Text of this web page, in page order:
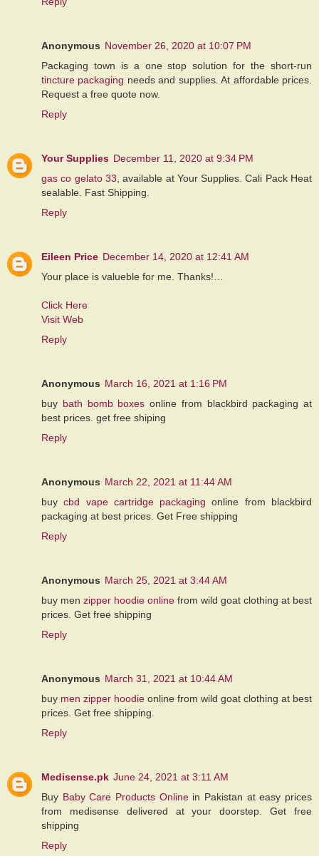
Anonymous November 26, 2020 at 10:07 PM
Packaging town is a one stop solution for the short-run
tincture packaging needs and supplies. At affordable prices.
Request a free quote now.
Reply
Your Supplies December 11, 2020 at 9:34 PM
gas co gelato 33 , available at Your Supplies. Cali Pack Heat
sealable. Fast Shipping.
Reply
Eileen Price December 14, 2020 at 12:41 AM
Your place is valueble for me. Thanks!…
Click Here
Visit Web
Reply
Anonymous March 16, 2021 at 1:16 PM
buy bath bomb boxes online from blackbird packaging at
best prices. get free shiping
Reply
Anonymous March 22, 2021 at 11:44 AM
buycbd vape cartridge packaging online from blackbird
packaging at best prices. Get Free shipping
Reply
Anonymous March 25, 2021 at 3:44 AM
buy men zipper hoodie online from wild goat clothing at best
prices. Get free shipping
Reply
Anonymous March 31, 2021 at 10:44 AM
buy men zipper hoodie online from wild goat clothing at best
prices. Get free shipping.
Reply
Medisense.pk June 24, 2021 at 3:11 AM
Buy Baby Care Products Onlinein Pakistan at easy prices
from medisense delivered at your doorstep. Get free
shipping
Reply